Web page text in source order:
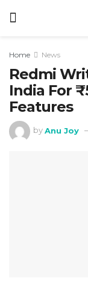
Home News
Redmi
India For
Features
by Anu Joy